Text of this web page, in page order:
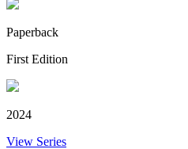
Paperback
First Edition
2024
View Series